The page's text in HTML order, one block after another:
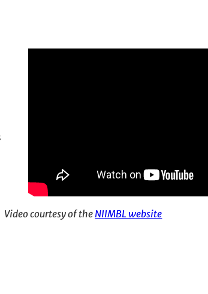
Video courtesy of theNIIMBL website